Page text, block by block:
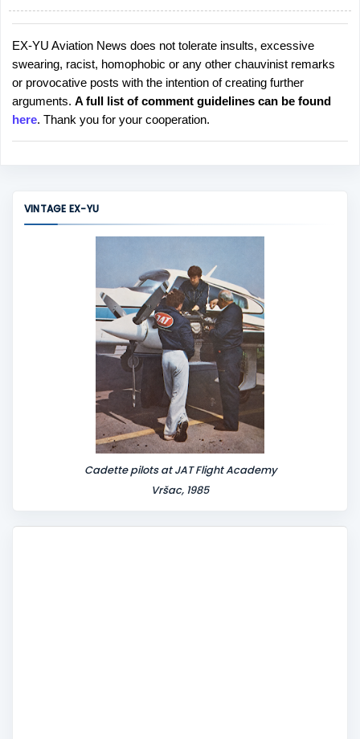
P
o
s
t
a
C
EX-YU Aviation News does not tolerate insults, excessive
swearing, racist, homophobic or any other chauvinist remarks
or provocative posts with the intention of creating further
arguments. A full list of comment guidelines can be found
here. Thank you for your cooperation.
VINTAGE EX-YU
Cadette pilots at JAT Flight Academy
Vršac, 1985